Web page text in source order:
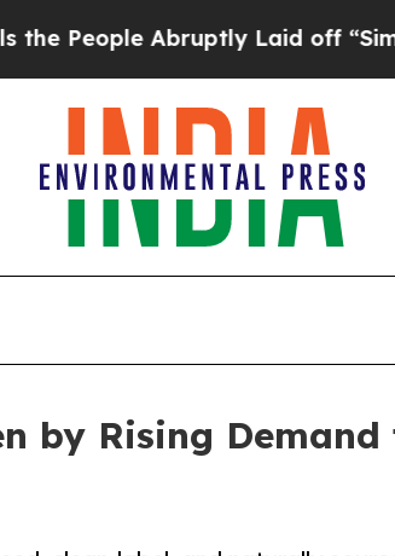
Laid off “Simply a Math
by Rising Demand